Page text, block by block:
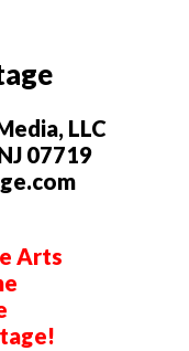
LLC
07719
Arts